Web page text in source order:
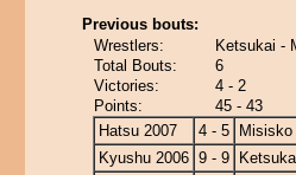
Previous bouts:
Wrestlers:
Ketsukai -
Total Bouts:
6
Victories:
4 - 2
Points:
45 - 43
Hatsu 2007
4 - 5
Misisko
Kyushu 2006 9 - 9